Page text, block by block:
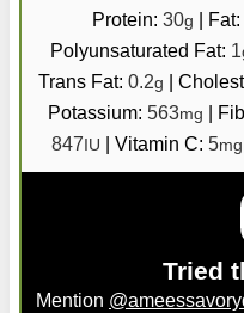
Protein: 30g | Fat:
Polyunsaturated Fat: 1
Trans Fat: 0.2g |
Potassium: 563mg |
847IU | Vitamin C: 5mg
Tried
Mention